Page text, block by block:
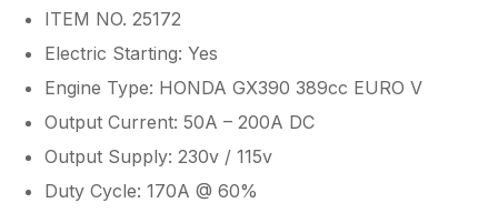
ITEM NO. 25172
Electric Starting: Yes
Engine Type: HONDA GX390 389cc EURO V
Output Current: 50A – 200A DC
Output Supply: 230v / 115v
Duty Cycle: 170A @ 60%